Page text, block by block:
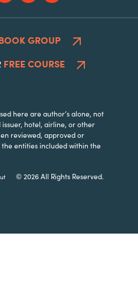
here are author’s alone, not
hotel, airline, or other
reviewed, approved or
entities included within the
© 2026 All Rights Reserved.
GROUP
FREE COURSE